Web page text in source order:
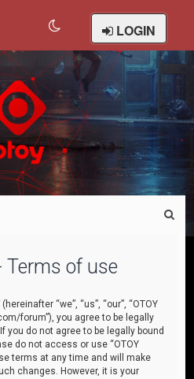
LOGIN
Terms of use
“we”, “us”, “our”, “OTOY
forum”), you agree to be legally
you do not agree to be legally bound
do not access or use “OTOY
terms at any time and will make
changes. However, it is your